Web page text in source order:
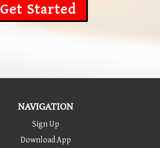
Get Started
NAVIGATION
Sign Up
Download App